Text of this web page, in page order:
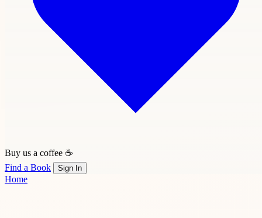
Buy us a coffee ☕
Find a Book
Sign In
Home